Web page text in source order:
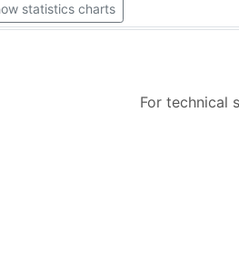
statistics charts
For technical